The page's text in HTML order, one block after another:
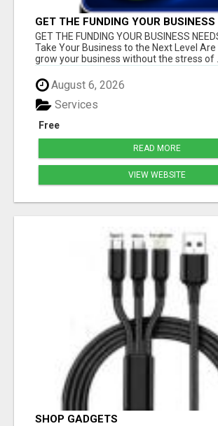
GET THE FUNDING YOUR BUSINESS
TODAY!!!
GET THE FUNDING YOUR BUSINESS
Take Your Business to the Next Level
grow your business without the stress of ...
August 6, 2026
Free
Services
READ MORE
VIEW WEBSITE
SHOP GADGETS